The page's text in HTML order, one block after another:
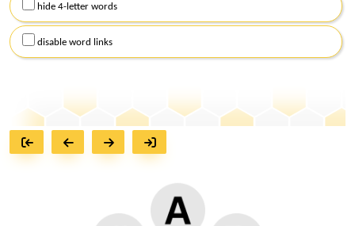
hide 4-letter words
disable word links